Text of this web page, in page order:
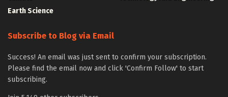
Earth Science
Subscribe to Blog via Email
Success! An email was just sent to confirm your subscription.
Please find the email now and click 'Confirm Follow' to start
subscribing.